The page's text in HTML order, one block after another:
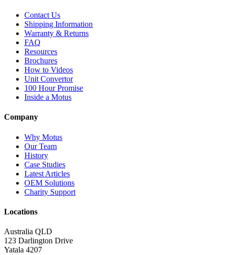
Contact Us
Shipping Information
Warranty & Returns
FAQ
Resources
Brochures
How to Videos
Unit Convertor
100 Hour Promise
Inside a Motus
Company
Why Motus
Our Team
History
Case Studies
Latest Articles
OEM Solutions
Charity Support
Locations
Australia QLD
123 Darlington Drive
Yatala 4207